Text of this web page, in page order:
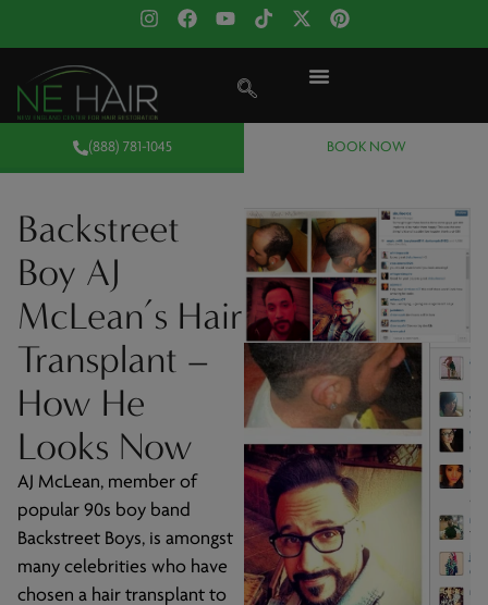
(888) 781-1045 BOOK NOW
Backstreet
Boy AJ
McLean’s Hair
Transplant –
How He
Looks Now
AJ McLean, member of
popular 90s boy band
Backstreet Boys, is amongst
many celebrities who have
chosen a hair transplant to